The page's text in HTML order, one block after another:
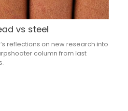
vs steel
reflections on new research into
column from last